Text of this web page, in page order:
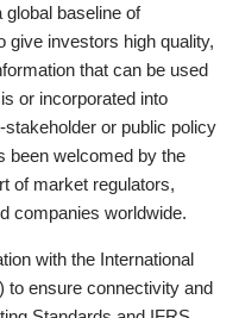
baseline of
give investors high quality,
that can be used
or incorporated into
or public policy
been welcomed by the
of market regulators,
companies worldwide.
with the International
to ensure connectivity and